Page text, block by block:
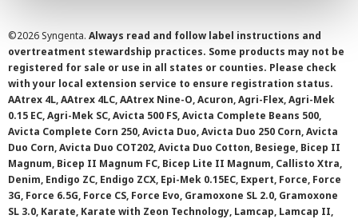
©2026 Syngenta. Always read and follow label instructions and
overtreatment stewardship practices. Some products may not be
registered for sale or use in all states or counties. Please check
with your local extension service to ensure registration status.
AAtrex 4L, AAtrex 4LC, AAtrex Nine-O, Acuron, Agri-Flex, Agri-Mek
0.15 EC, Agri-Mek SC, Avicta 500 FS, Avicta Complete Beans 500,
Avicta Complete Corn 250, Avicta Duo, Avicta Duo 250 Corn, Avicta
Duo Corn, Avicta Duo COT202, Avicta Duo Cotton, Besiege, Bicep II
Magnum, Bicep II Magnum FC, Bicep Lite II Magnum, Callisto Xtra,
Denim, Endigo ZC, Endigo ZCX, Epi-Mek 0.15EC, Expert, Force, Force
3G, Force 6.5G, Force CS, Force Evo, Gramoxone SL 2.0, Gramoxone
SL 3.0, Karate, Karate with Zeon Technology, Lamcap, Lamcap II,